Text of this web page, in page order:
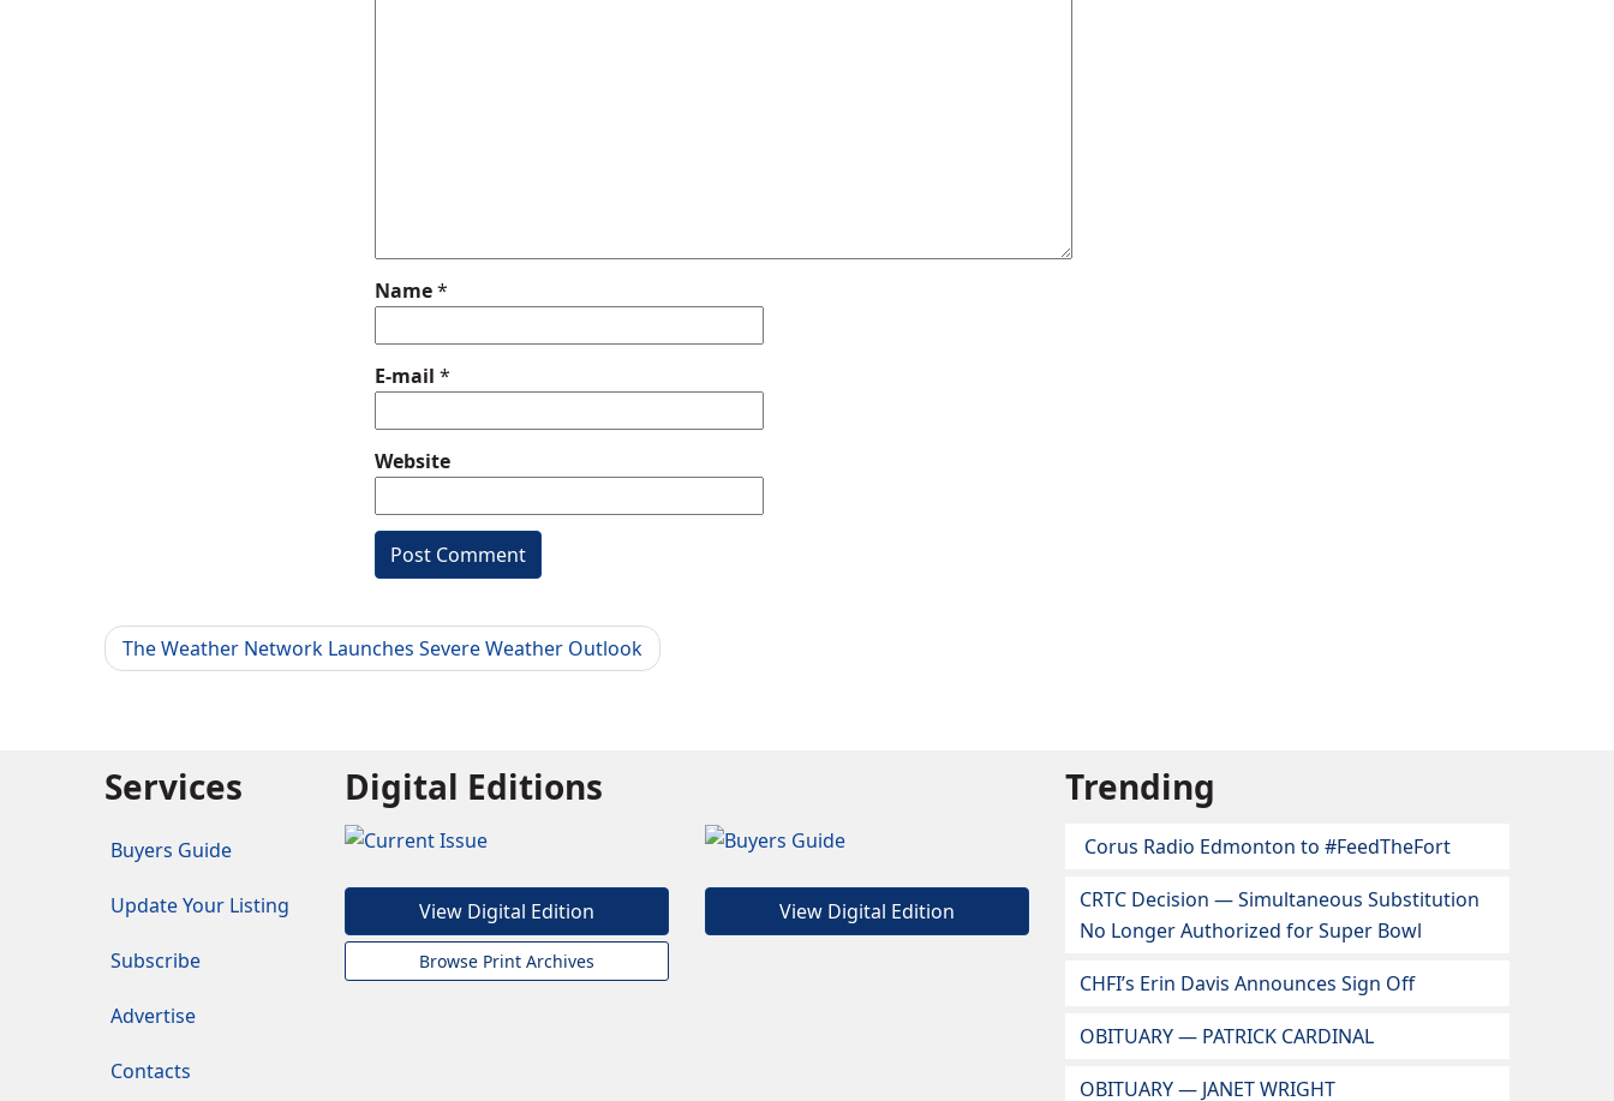
Name*
E-mail *
Website
The Weather Network Launches Severe Weather Outlook
Services
Buyers Guide
Update Your Listing
Subscribe
Advertise
Contacts
Digital Editions
View Digital Edition
Browse Print Archives
View Digital Edition
Trending
Corus Radio Edmonton to #FeedTheFort
CRTC Decision — Simultaneous Substitution
No Longer Authorized for Super Bowl
CHFI’s Erin Davis Announces Sign Off
OBITUARY — PATRICK CARDINAL
OBITUARY — JANET WRIGHT